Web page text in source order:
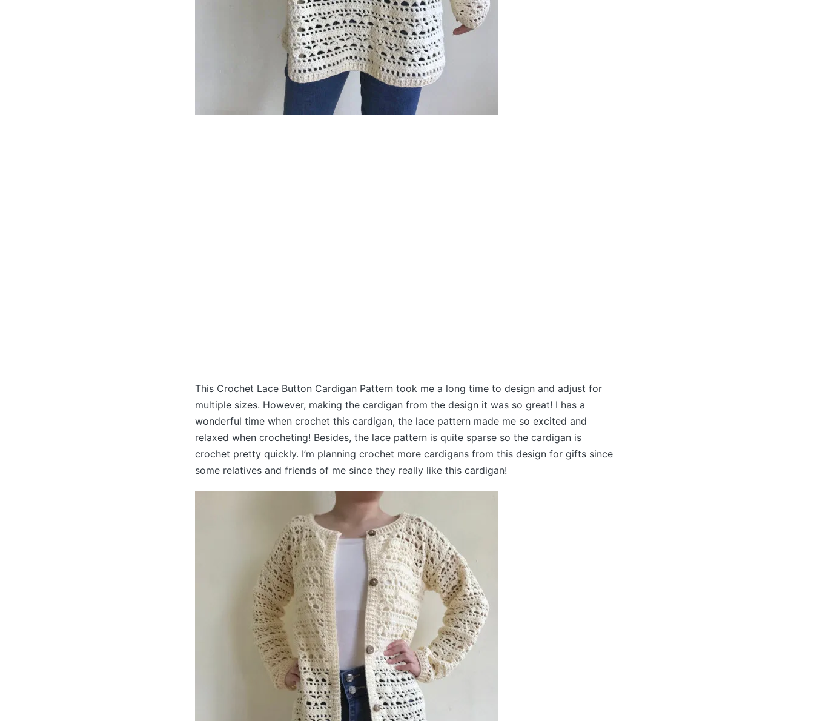
This Crochet Lace Button Cardigan Pattern took me a long time to design and adjust for
multiple sizes. However, making the cardigan from the design it was so great! I has a
wonderful time when crochet this cardigan, the lace pattern made me so excited and
relaxed when crocheting! Besides, the lace pattern is quite sparse so the cardigan is
crochet pretty quickly. I’m planning crochet more cardigans from this design for gifts since
some relatives and friends of me since they really like this cardigan!